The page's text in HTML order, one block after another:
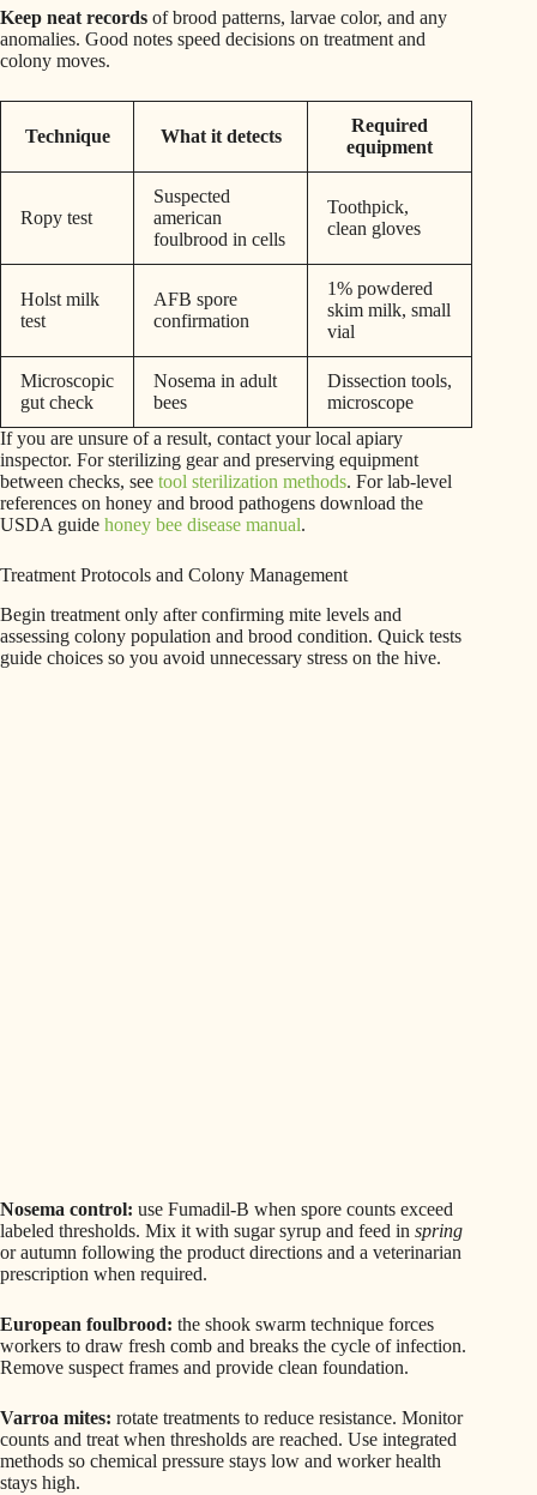
Keep neat records of brood patterns, larvae color, and any
anomalies. Good notes speed decisions on treatment and
colony moves.
Technique What it detects
Required
equipment
Ropy test
Suspected
american
foulbrood in cells
Toothpick,
clean gloves
Holst milk
test
AFB spore
confirmation
1% powdered
skim milk, small
vial
Microscopic
gut check
Nosema in adult
bees
Dissection tools,
microscope
If you are unsure of a result, contact your local apiary
inspector. For sterilizing gear and preserving equipment
between checks, see tool sterilization methods. For lab-level
references on honey and brood pathogens download the
USDA guide honey bee disease manual.
Treatment Protocols and Colony Management
Begin treatment only after confirming mite levels and
assessing colony population and brood condition. Quick tests
guide choices so you avoid unnecessary stress on the hive.
Nosema control: use Fumadil-B when spore counts exceed
labeled thresholds. Mix it with sugar syrup and feed in spring
or autumn following the product directions and a veterinarian
prescription when required.
European foulbrood: the shook swarm technique forces
workers to draw fresh comb and breaks the cycle of infection.
Remove suspect frames and provide clean foundation.
Varroa mites: rotate treatments to reduce resistance. Monitor
counts and treat when thresholds are reached. Use integrated
methods so chemical pressure stays low and worker health
stays high.